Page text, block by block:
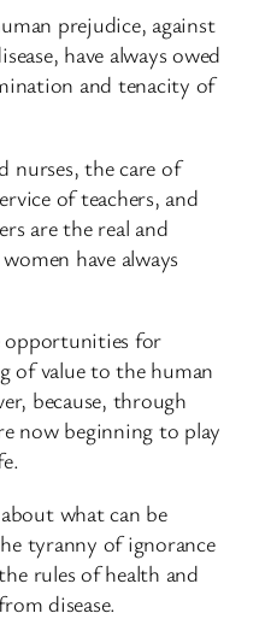
prejudice, against
have always owed
and tenacity of
nurses, the care of
of teachers, and
are the real and
have always
opportunities for
of value to the human
because, through
now beginning to play
what can be
tyranny of ignorance
rules of health and
disease.